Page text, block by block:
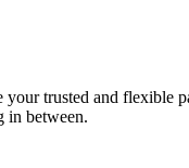
trusted and flexible
in between.